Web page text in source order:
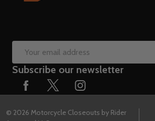
Email
Address
Subscribe our newsletter
© 2026 Motorcycle Closeouts by Rider